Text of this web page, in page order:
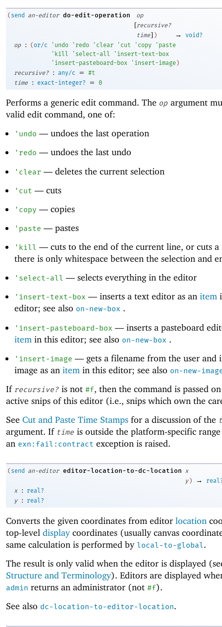
( send an-editor do-edit-operation op
[recursive?
time] ) →
void?
op
: (or/c ' undo ' redo ' clear ' cut ' copy ' paste
' kill ' select-all ' insert-text-box
' insert-pasteboard-box ' insert-image )
recursive?
: any/c =
#t
time
: exact-integer? = 0
Performs a generic edit command. The op argument
valid edit command, one of:
' undo —undoes the last operation
' redo —undoes the last undo
' clear —deletes the current selection
' cut —cuts
' copy —copies
' paste —pastes
' kill —cuts to the end of the current line, or cuts
there is only whitespace between the selection and
' select-all —selects everything in the editor
' insert-text-box —inserts a text editor as an item
editor; see also on-new-box .
' insert-pasteboard-box —inserts a pasteboard
item in this editor; see also on-new-box .
' insert-image —gets a filename from the user and
image as an item in this editor; see also on-new-
If recursive? is not #f, then the command is passed
active snips of this editor (i.e., snips which own the
See Cut and Paste Time Stamps for a discussion of the
argument. If time is outside the platform-specific
an exn:fail:contract exception is raised.
( send an-editor editor-location-to-dc-location x
y ) →
x
:
real?
y
: real?
Converts the given coordinates from editor location
top-level displaycoordinates (usually canvas
same calculation is performed by local-to-global.
The result is only valid when the editor is displayed
Structure and Terminology). Editors are displayed
admin returns an administrator (not #f).
See also dc-location-to-editor-location.